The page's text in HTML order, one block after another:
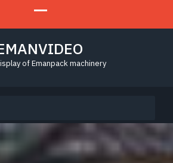
of Emanpack machinery